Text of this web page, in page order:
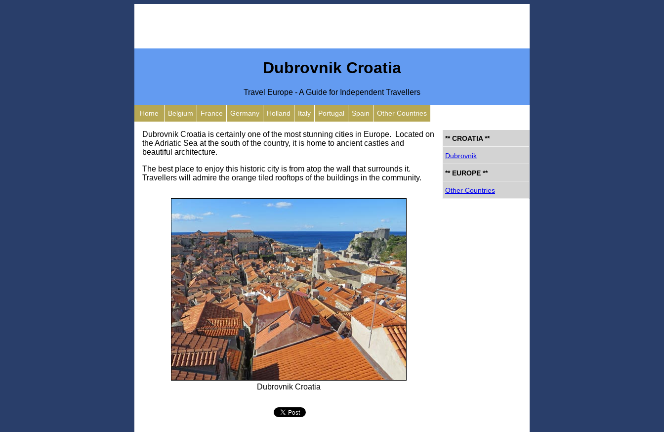
Dubrovnik Croatia
Travel Europe - A Guide for Independent Travellers
Home Belgium France Germany Holland Italy Portugal Spain Other Countries
Dubrovnik Croatia is certainly one of the most stunning cities in Europe. Located on
the Adriatic Sea at the south of the country, it is home to ancient castles and
beautiful architecture.
The best place to enjoy this historic city is from atop the wall that surrounds it.
Travellers will admire the orange tiled rooftops of the buildings in the community.
Dubrovnik Croatia
** CROATIA **
Dubrovnik
** EUROPE **
Other Countries